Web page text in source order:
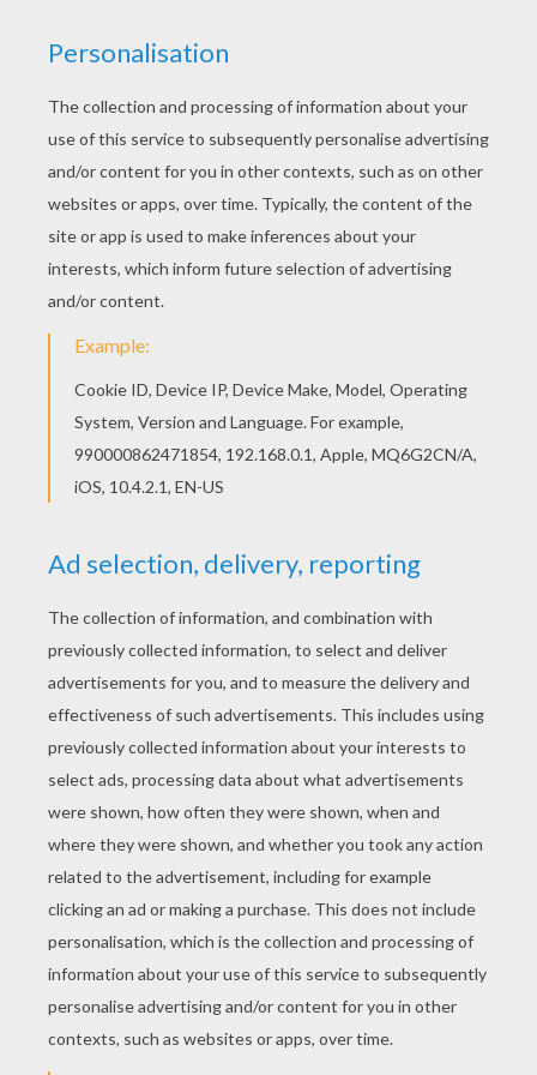
If you like challenging coloring pages, try this
Beautiful Massai princess coloring page. We
have lots of nice printables in PRINCESSES OF
THE WORLD coloring pages to make you happy.
Would you like to offer the most beautiful
Beautiful Massai princess coloring page to your
friend? You will find lots of them in PRINCESSES
OF THE WORLD coloring pages.
KEYWORDS: Princess
YOUR SCORE